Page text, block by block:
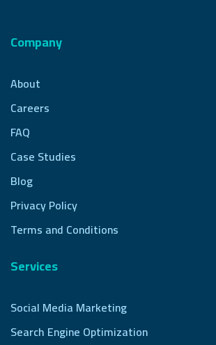
Company
About
Careers
FAQ
Case Studies
Blog
Privacy Policy
Terms and Conditions
Services
Social Media Marketing
Search Engine Optimization